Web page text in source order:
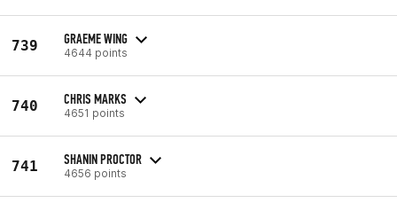
739 GRAEME WING
4644 points
740 CHRIS MARKS
4651 points
741 SHANIN PROCTOR
4656 points